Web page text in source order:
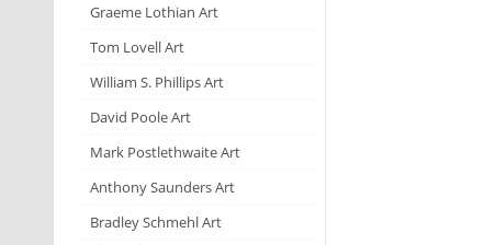
Graeme Lothian Art
Tom Lovell Art
William S. Phillips Art
David Poole Art
Mark Postlethwaite Art
Anthony Saunders Art
Bradley Schmehl Art